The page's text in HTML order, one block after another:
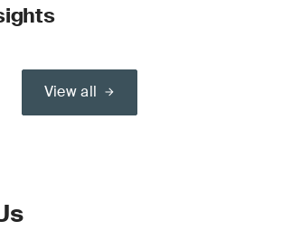
View all